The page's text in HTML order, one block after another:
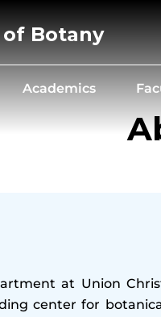
Botany
Academics
at Union
center for